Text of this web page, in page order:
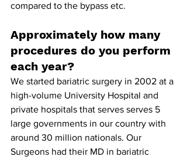
compared to the bypass etc.
Approximately how many
procedures do you perform
each year?
We started bariatric surgery in 2002 at a
high-volume University Hospital and
private hospitals that serves serves 5
large governments in our country with
around 30 million nationals. Our
Surgeons had their MD in bariatric